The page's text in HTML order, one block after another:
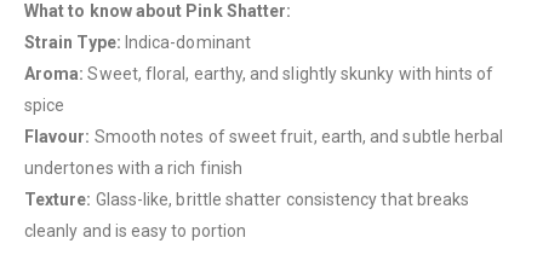
What to know about Pink Shatter:
Strain Type: Indica-dominant
Aroma: Sweet, floral, earthy, and slightly skunky with hints of
spice
Flavour: Smooth notes of sweet fruit, earth, and subtle herbal
undertones with a rich finish
Texture: Glass-like, brittle shatter consistency that breaks
cleanly and is easy to portion
QUICK LINKS
About Us
Contact Us